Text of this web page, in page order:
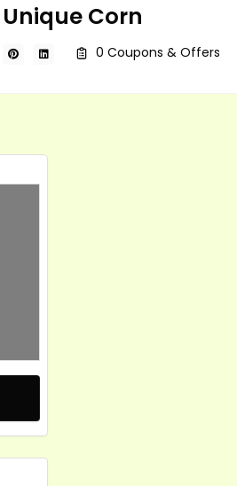
Corn
0 Coupons & Offers